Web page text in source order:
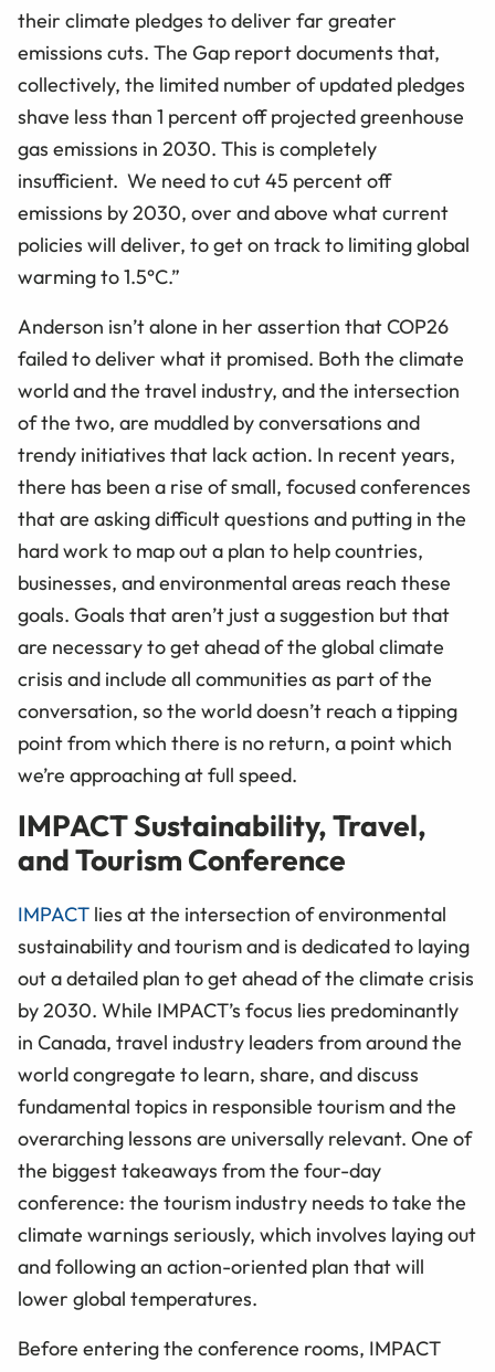
their climate pledges to deliver far greater
emissions cuts. The Gap report documents that,
collectively, the limited number of updated pledges
shave less than 1 percent off projected greenhouse
gas emissions in 2030. This is completely
insufficient. We need to cut 45 percent off
emissions by 2030, over and above what current
policies will deliver, to get on track to limiting global
warming to 1.5°C.”
Anderson isn’t alone in her assertion that COP26
failed to deliver what it promised. Both the climate
world and the travel industry, and the intersection
of the two, are muddled by conversations and
trendy initiatives that lack action. In recent years,
there has been a rise of small, focused conferences
that are asking difficult questions and putting in the
hard work to map out a plan to help countries,
businesses, and environmental areas reach these
goals. Goals that aren’t just a suggestion but that
are necessary to get ahead of the global climate
crisis and include all communities as part of the
conversation, so the world doesn’t reach a tipping
point from which there is no return, a point which
we’re approaching at full speed.
IMPACT Sustainability, Travel,
and Tourism Conference
IMPACT lies at the intersection of environmental
sustainability and tourism and is dedicated to laying
out a detailed plan to get ahead of the climate crisis
by 2030. While IMPACT’s focus lies predominantly
in Canada, travel industry leaders from around the
world congregate to learn, share, and discuss
fundamental topics in responsible tourism and the
overarching lessons are universally relevant. One of
the biggest takeaways from the four-day
conference: the tourism industry needs to take the
climate warnings seriously, which involves laying out
and following an action-oriented plan that will
lower global temperatures.
Before entering the conference rooms, IMPACT